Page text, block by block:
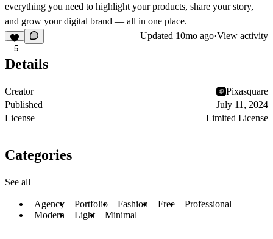
everything you need to highlight your products, share your story,
and grow your digital brand — all in one place.
5
Updated 10mo ago·View activity
Details
Creator
Pixasquare
Published
July 11, 2024
License
Limited License
Categories
See all
Agency Portfolio Fashion Free
Professional
Modern
Light Minimal